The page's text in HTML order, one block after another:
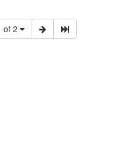
of 2